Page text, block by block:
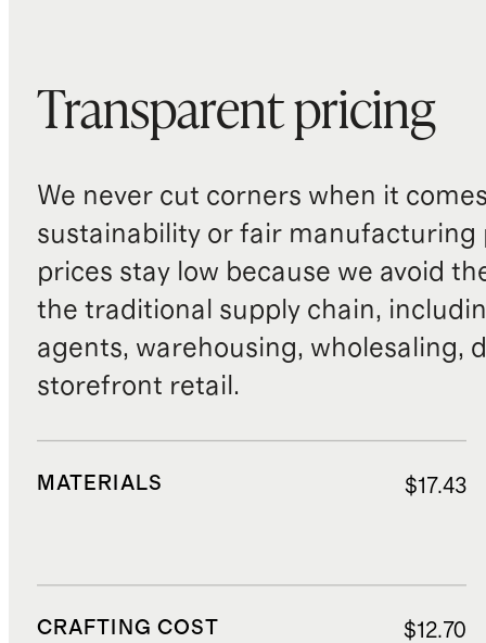
Transparent pricing
We never cut corners when it
sustainability or fair manufacturing
prices stay low because we avoid
the traditional supply chain,
agents, warehousing, wholesaling,
storefront retail.
MATERIALS $17.43
CRAFTING COST $12.70